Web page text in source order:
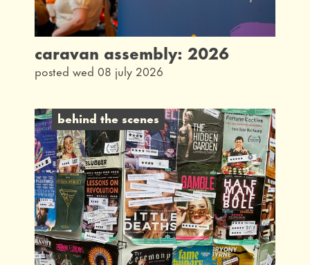
caravan assembly: 2026
posted wed 08 july 2026
behind the scenes